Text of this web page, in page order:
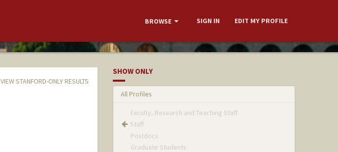
BROWSE SIGN IN EDIT MY PROFILE
VIEW STANFORD-ONLY RESULTS
SHOW ONLY
All Profiles
Faculty, Research and Teaching Staff
Staff
Postdocs
Graduate Students